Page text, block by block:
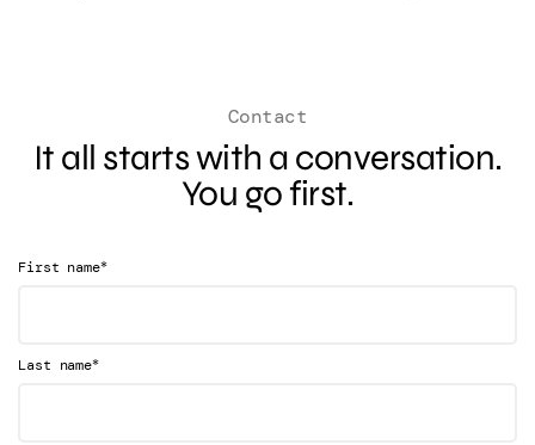
Contact
It all starts with a conversation.
You go first.
First name*
Last name*